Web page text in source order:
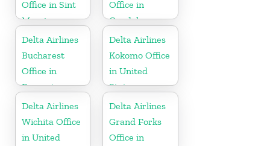
Office in Sint
Maarten
Office in
Guadeloupe
Delta Airlines
Bucharest
Office in
Romania
Delta Airlines
Kokomo Office
in United
States
Delta Airlines
Wichita Office
in United
Delta Airlines
Grand Forks
Office in